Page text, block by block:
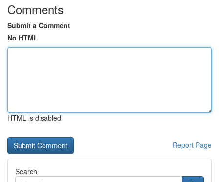
Comments
Submit a Comment
No HTML
HTML is disabled
Report Page
Search